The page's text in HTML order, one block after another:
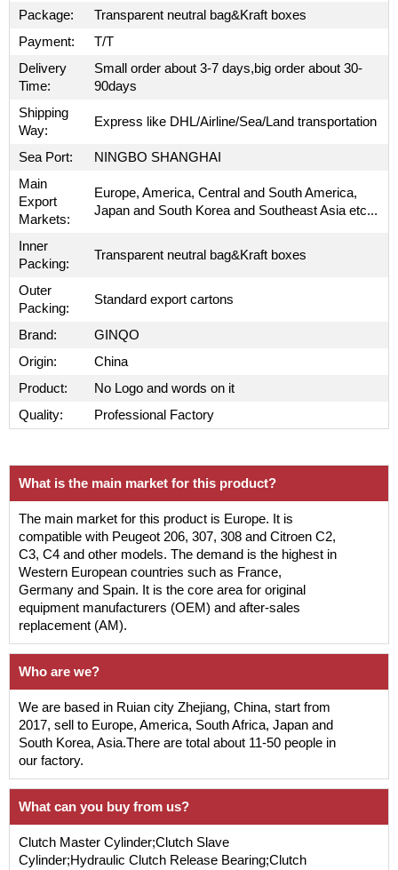
Package:
Transparent neutral bag&Kraft boxes
Payment:
T/T
Delivery
Time:
Small order about 3-7 days,big order about 30-
90days
Shipping
Way:
Express like DHL/Airline/Sea/Land transportation
Sea Port:
NINGBO SHANGHAI
Main
Export
Markets:
Europe, America, Central and South America,
Japan and South Korea and Southeast Asia etc...
Inner
Packing:
Transparent neutral bag&Kraft boxes
Outer
Packing:
Standard export cartons
Brand:
GINQO
Origin:
China
Product:
No Logo and words on it
Quality:
Professional Factory
What is the main market for this product?
The main market for this product is Europe. It is
compatible with Peugeot 206, 307, 308 and Citroen C2,
C3, C4 and other models. The demand is the highest in
Western European countries such as France,
Germany and Spain. It is the core area for original
equipment manufacturers (OEM) and after-sales
replacement (AM).
Who are we?
We are based in Ruian city Zhejiang, China, start from
2017, sell to Europe, America, South Africa, Japan and
South Korea, Asia.There are total about 11-50 people in
our factory.
What can you buy from us?
Clutch Master Cylinder;Clutch Slave
Cylinder;Hydraulic Clutch Release Bearing;Clutch